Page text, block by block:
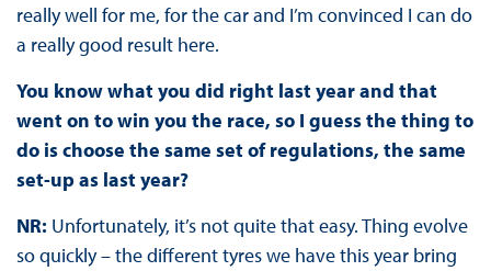
really well for me, for the car and I’m convinced I can do
a really good result here.
You know what you did right last year and that
went on to win you the race, so I guess the thing to
do is choose the same set of regulations, the same
set-up as last year?
NR: Unfortunately, it’s not quite that easy. Thing evolve
so quickly – the different tyres we have this year bring